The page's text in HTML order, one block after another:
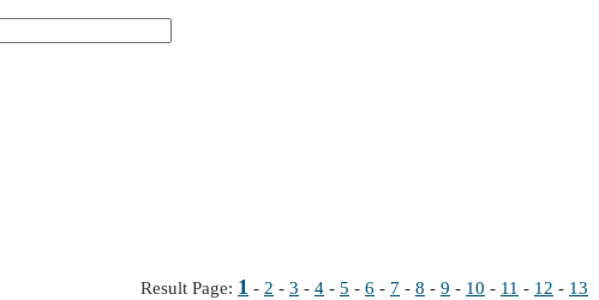
Result Page: 1 - 2 - 3 - 4 - 5 - 6 - 7 - 8 - 9 - 10 - 11 - 12 - 13